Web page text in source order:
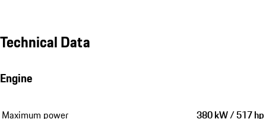
Technical Data
Engine
Maximum power 380 kW / 517 hp